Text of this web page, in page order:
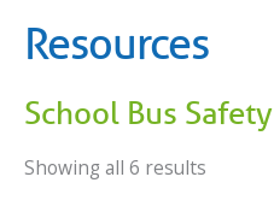
Resources
School Bus Safety
Showing all 6 results